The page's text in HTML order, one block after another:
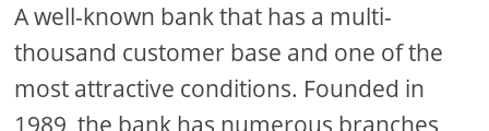
A well-known bank that has a multi-
thousand customer base and one of the
most attractive conditions. Founded in
1989, the bank has numerous branches,